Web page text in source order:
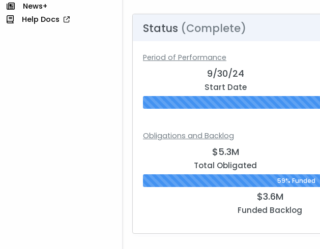
News+
Help Docs
Status (Complete)
Period of Performance
9/30/24
Start Date
Obligations and Backlog
$5.3M
Total Obligated
59% Funded
$3.6M
Funded Backlog